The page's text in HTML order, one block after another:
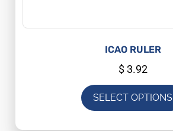
ICAO RULER
$3.92
SELECT OPTIONS